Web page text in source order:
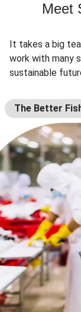
Meet
It takes a big
work with many
sustainable
The Better